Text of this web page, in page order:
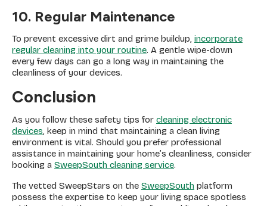
10. Regular Maintenance
To prevent excessive dirt and grime buildup, incorporate
regular cleaning into your routine. A gentle wipe-down
every few days can go a long way in maintaining the
cleanliness of your devices.
Conclusion
As you follow these safety tips for cleaning electronic
devices, keep in mind that maintaining a clean living
environment is vital. Should you prefer professional
assistance in maintaining your home’s cleanliness, consider
booking a SweepSouth cleaning service.
The vetted SweepStars on the SweepSouth platform
possess the expertise to keep your living space spotless